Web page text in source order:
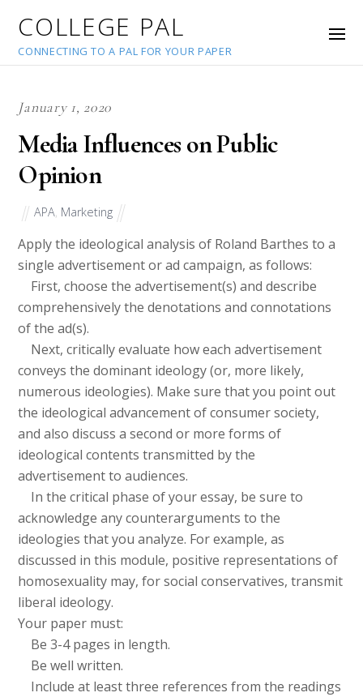
COLLEGE PAL
CONNECTING TO A PAL FOR YOUR PAPER
January 1, 2020
Media Influences on Public
Opinion
APA Marketing
Apply the ideological analysis of Roland Barthes to a
single advertisement or ad campaign, as follows:
First, choose the advertisement(s) and describe
comprehensively the denotations and connotations
of the ad(s).
Next, critically evaluate how each advertisement
conveys the dominant ideology (or, more likely,
numerous ideologies). Make sure that you point out
the ideological advancement of consumer society,
and also discuss a second or more forms of
ideological contents transmitted by the
advertisement to audiences.
In the critical phase of your essay, be sure to
acknowledge any counterarguments to the
ideologies that you analyze. For example, as
discussed in this module, positive representations of
homosexuality may, for social conservatives, transmit
liberal ideology.
Your paper must:
Be 3-4 pages in length.
Be well written.
Include at least three references from the readings